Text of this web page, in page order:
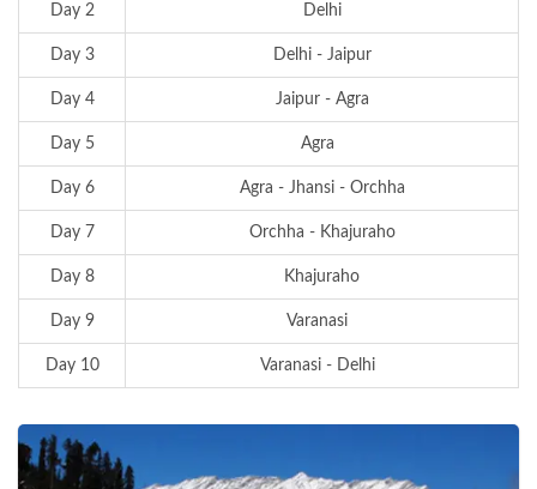
Day 2 Delhi
Day 3 Delhi - Jaipur
Day 4 Jaipur - Agra
Day 5 Agra
Day 6 Agra - Jhansi - Orchha
Day 7 Orchha - Khajuraho
Day 8 Khajuraho
Day 9 Varanasi
Day 10 Varanasi - Delhi